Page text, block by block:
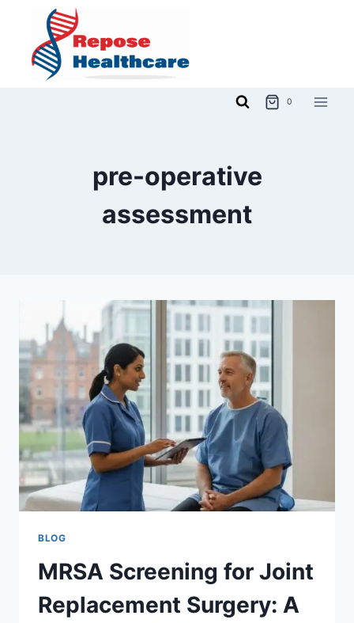
content
0
pre-operative
assessment
BLOG
MRSA Screening for Joint
Replacement Surgery: A